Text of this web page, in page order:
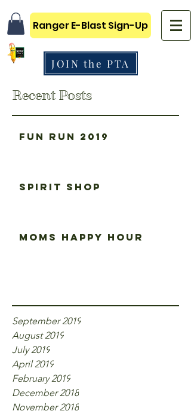
Ranger E-Blast Sign-Up
JOIN the PTA
Recent Posts
Fun Run 2019
Spirit Shop
Moms happy hour
September 2019
August 2019
July 2019
April 2019
February 2019
December 2018
November 2018